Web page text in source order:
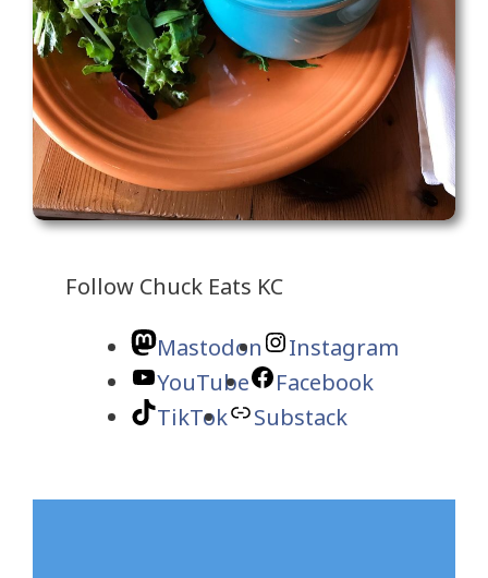
Follow Chuck Eats KC
Mastodon
Instagram
YouTube
Facebook
TikTok
Substack